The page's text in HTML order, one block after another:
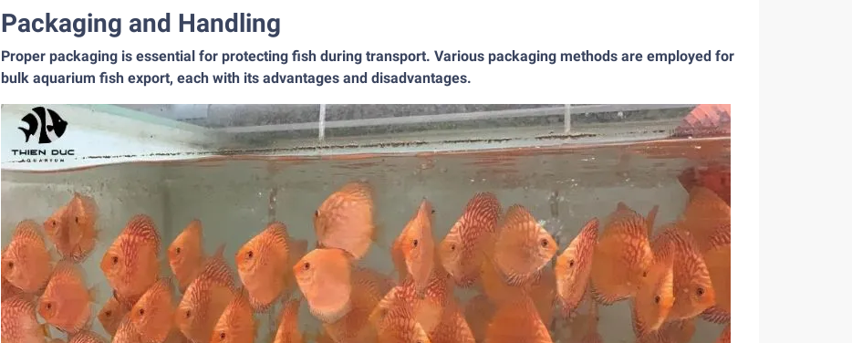
Packaging and Handling
Proper packaging is essential for protecting fish during transport. Various packaging methods are employed for
bulk aquarium fish export, each with its advantages and disadvantages.